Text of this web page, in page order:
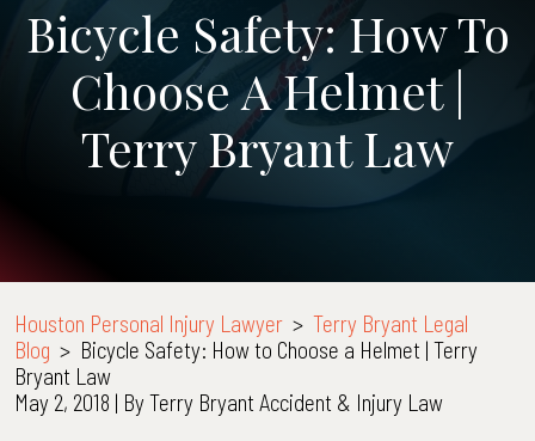
Bicycle Safety: How To
Choose A Helmet |
Terry Bryant Law
Houston Personal Injury Lawyer > Terry Bryant Legal
Blog > Bicycle Safety: How to Choose a Helmet | Terry
Bryant Law
May 2, 2018 | By Terry Bryant Accident & Injury Law